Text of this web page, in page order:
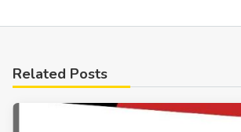
Related Posts